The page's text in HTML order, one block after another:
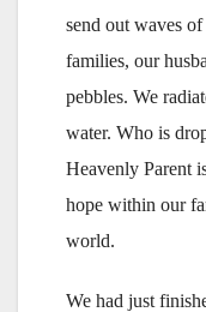
send out waves
families, our
pebbles. We
water. Who is
Heavenly Parent
hope within our
world.
We had just